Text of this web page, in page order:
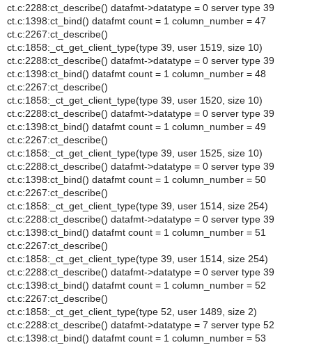
ct.c:2288:ct_describe() datafmt->datatype = 0 server type 39
ct.c:1398:ct_bind() datafmt count = 1 column_number = 47
ct.c:2267:ct_describe()
ct.c:1858:_ct_get_client_type(type 39, user 1519, size 10)
ct.c:2288:ct_describe() datafmt->datatype = 0 server type 39
ct.c:1398:ct_bind() datafmt count = 1 column_number = 48
ct.c:2267:ct_describe()
ct.c:1858:_ct_get_client_type(type 39, user 1520, size 10)
ct.c:2288:ct_describe() datafmt->datatype = 0 server type 39
ct.c:1398:ct_bind() datafmt count = 1 column_number = 49
ct.c:2267:ct_describe()
ct.c:1858:_ct_get_client_type(type 39, user 1525, size 10)
ct.c:2288:ct_describe() datafmt->datatype = 0 server type 39
ct.c:1398:ct_bind() datafmt count = 1 column_number = 50
ct.c:2267:ct_describe()
ct.c:1858:_ct_get_client_type(type 39, user 1514, size 254)
ct.c:2288:ct_describe() datafmt->datatype = 0 server type 39
ct.c:1398:ct_bind() datafmt count = 1 column_number = 51
ct.c:2267:ct_describe()
ct.c:1858:_ct_get_client_type(type 39, user 1514, size 254)
ct.c:2288:ct_describe() datafmt->datatype = 0 server type 39
ct.c:1398:ct_bind() datafmt count = 1 column_number = 52
ct.c:2267:ct_describe()
ct.c:1858:_ct_get_client_type(type 52, user 1489, size 2)
ct.c:2288:ct_describe() datafmt->datatype = 7 server type 52
ct.c:1398:ct_bind() datafmt count = 1 column_number = 53